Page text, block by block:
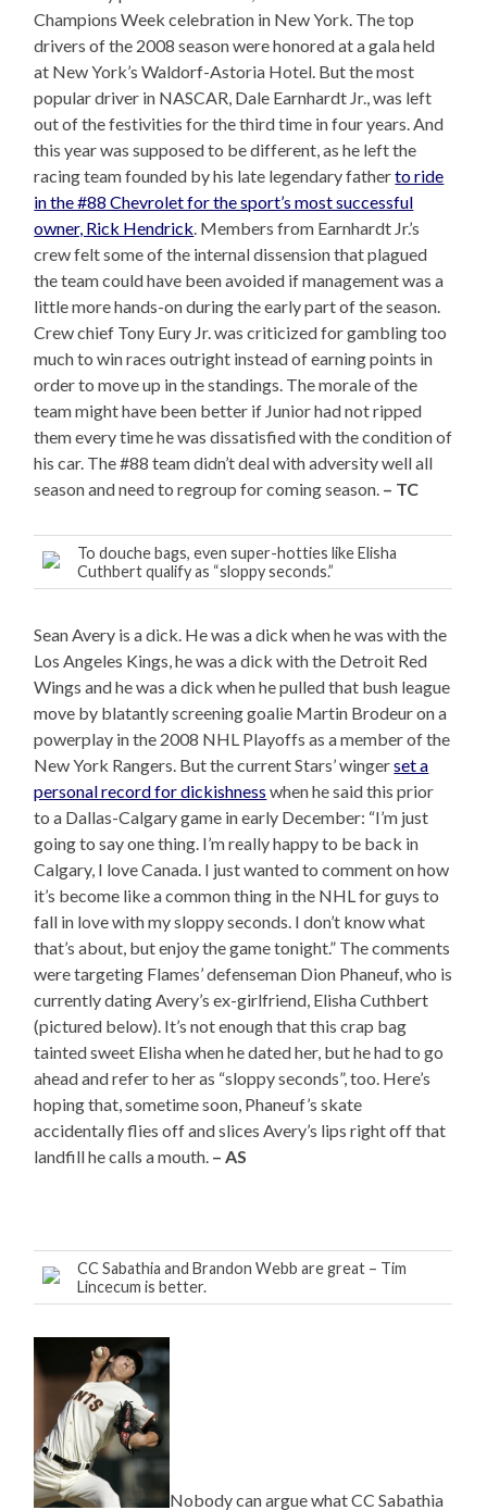
Champions Week celebration in New York. The top
drivers of the 2008 season were honored at a gala held
at New York’s Waldorf-Astoria Hotel. But the most
popular driver in NASCAR, Dale Earnhardt Jr., was left
out of the festivities for the third time in four years. And
this year was supposed to be different, as he left the
racing team founded by his late legendary fatherto ride
in the #88 Chevrolet for the sport’s most successful
owner, Rick Hendrick. Members from Earnhardt Jr.’s
crew felt some of the internal dissension that plagued
the team could have been avoided if management was a
little more hands-on during the early part of the season.
Crew chief Tony Eury Jr. was criticized for gambling too
much to win races outright instead of earning points in
order to move up in the standings. The morale of the
team might have been better if Junior had not ripped
them every time he was dissatisfied with the condition of
his car. The #88 team didn’t deal with adversity well all
season and need to regroup for coming season. – TC
To douche bags, even super-hotties like Elisha
Cuthbert qualify as “sloppy seconds.”
Sean Avery is a dick. He was a dick when he was with the
Los Angeles Kings, he was a dick with the Detroit Red
Wings and he was a dick when he pulled that bush league
move by blatantly screening goalie Martin Brodeur on a
powerplay in the 2008 NHL Playoffs as a member of the
New York Rangers. But the current Stars’ wingerset a
personal record for dickishness when he said this prior
to a Dallas-Calgary game in early December: “I’m just
going to say one thing. I’m really happy to be back in
Calgary, I love Canada. I just wanted to comment on how
it’s become like a common thing in the NHL for guys to
fall in love with my sloppy seconds. I don’t know what
that’s about, but enjoy the game tonight.” The comments
were targeting Flames’ defenseman Dion Phaneuf, who is
currently dating Avery’s ex-girlfriend, Elisha Cuthbert
(pictured below). It’s not enough that this crap bag
tainted sweet Elisha when he dated her, but he had to go
ahead and refer to her as “sloppy seconds”, too. Here’s
hoping that, sometime soon, Phaneuf’s skate
accidentally flies off and slices Avery’s lips right off that
landfill he calls a mouth. – AS
CC Sabathia and Brandon Webb are great – Tim
Lincecum is better.
Nobody can argue what CC Sabathia